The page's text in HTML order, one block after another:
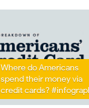
Where do Americans
spend their money via
credit cards?